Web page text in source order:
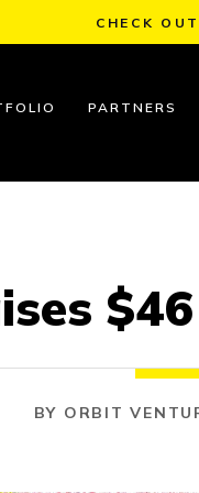
CHECK
PARTNERS
ORBIT